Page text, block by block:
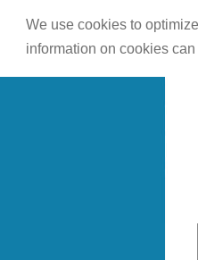
We use cookies to
information on cookies